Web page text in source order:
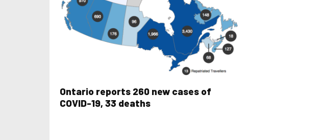
Ontario reports 260 new cases of
COVID-19, 33 deaths